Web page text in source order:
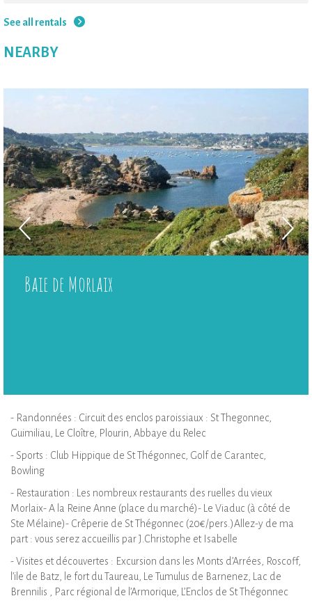
See all rentals
NEARBY
Baie de Morlaix
- Randonnées : Circuit des enclos paroissiaux : St Thegonnec,
Guimiliau, Le Cloître, Plourin, Abbaye du Relec
- Sports : Club Hippique de St Thégonnec, Golf de Carantec,
Bowling
- Restauration : Les nombreux restaurants des ruelles du vieux
Morlaix- A la Reine Anne (place du marché)- Le Viaduc (à côté de
Ste Mélaine)- Crêperie de St Thégonnec (20€/pers.)Allez-y de ma
part : vous serez accueillis par J.Christophe et Isabelle
- Visites et découvertes : Excursion dans les Monts d’Arrées, Roscoff,
l’ile de Batz, le fort du Taureau, Le Tumulus de Barnenez, Lac de
Brennilis , Parc régional de l’Armorique, L’Enclos de St Thégonnec